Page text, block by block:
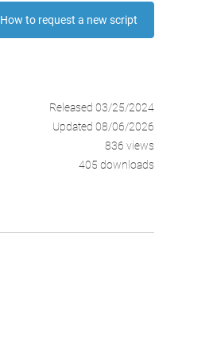
How to request a new script
Released 03/25/2024
Updated 08/06/2026
836 views
405 downloads